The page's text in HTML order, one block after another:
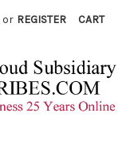
or REGISTER CART